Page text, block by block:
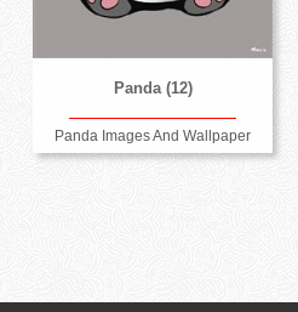
Panda (12)
Panda Images And Wallpaper